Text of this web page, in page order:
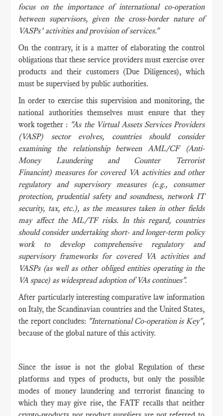
focus on the importance of international co-operation
between supervisors, given the cross-border nature of
VASPs’ activities and provision of services."
On the contrary, it is a matter of elaborating the control
obligations that these service providers must exercise over
products and their customers (Due Diligences), which
must be supervised by public authorities.
In order to exercise this supervision and monitoring, the
national authorities themselves must ensure that they
work together : "As the Virtual Assets Services Providers
(VASP) sector evolves, countries should consider
examining the relationship between AML/CF (Anti-
Money Laundering and Counter Terrorist
Financint) measures for covered VA activities and other
regulatory and supervisory measures (e.g., consumer
protection, prudential safety and soundness, network IT
security, tax, etc.), as the measures taken in other fields
may affect the ML/TF risks. In this regard, countries
should consider undertaking short- and longer-term policy
work to develop comprehensive regulatory and
supervisory frameworks for covered VA activities and
VASPs (as well as other obliged entities operating in the
VA space) as widespread adoption of VAs continues".
After particularly interesting comparative law information
on Italy, the Scandinavian countries and the United States,
the report concludes: "International Co-operation is Key",
because of the global nature of this activity.
Since the issue is not the global Regulation of these
platforms and types of products, but only the possible
modes of money laundering and terrorist financing to
which they may give rise, the FATF recalls that neither